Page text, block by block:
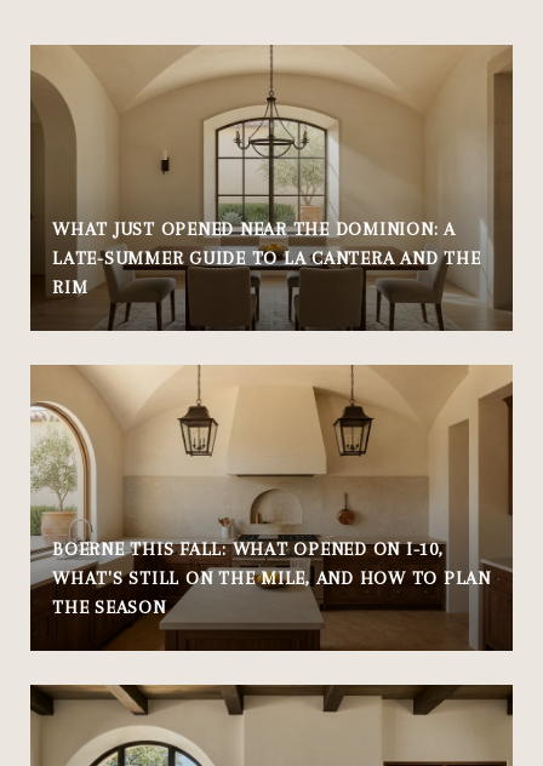
WHAT JUST OPENED NEAR THE DOMINION: A
LATE-SUMMER GUIDE TO LA CANTERA AND THE
RIM
BOERNE THIS FALL: WHAT OPENED ON I-10,
WHAT'S STILL ON THE MILE, AND HOW TO PLAN
THE SEASON